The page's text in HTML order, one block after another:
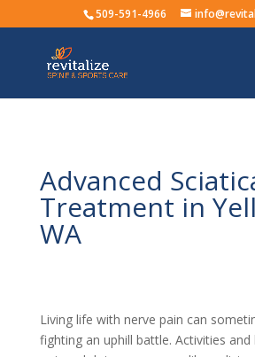
509-591-4966
Advanced
Treatment in
WA
Living life with nerve pain can
fighting an uphill battle. Activities